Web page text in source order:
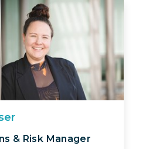
& Risk Manager